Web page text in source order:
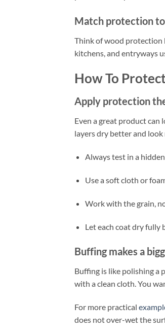
Match protection
Think of wood protection
kitchens, and entryways
How To
Apply protection
Even a great product can
layers dry better and
Always test in a
Use a soft cloth or
Work with the grain,
Let each coat dry fully
Buffing makes a
Buffing is like polishing a
with a clean cloth. You
For more practical
does not over-wet the